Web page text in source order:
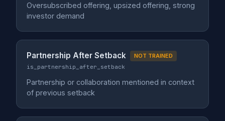
Oversubscribed offering, upsized offering, strong
investor demand
Partnership After Setback
NOT TRAINED
is_partnership_after_setback
Partnership or collaboration mentioned in context
of previous setback